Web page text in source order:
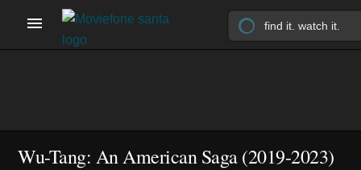
Wu-Tang: An American Saga(2019-2023)